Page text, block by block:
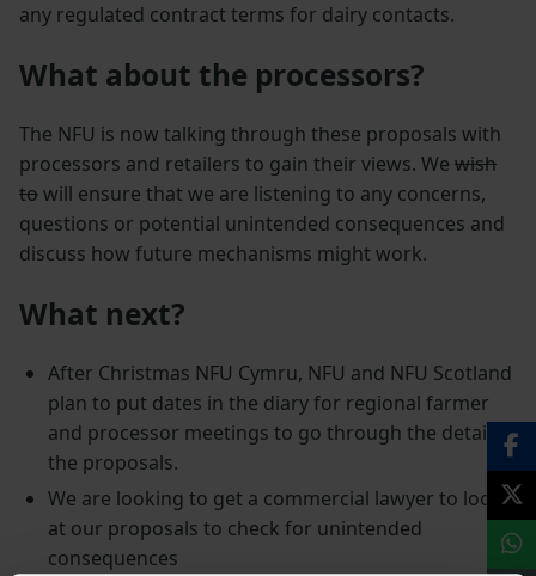
any regulated contract terms for dairy contacts.
What about the processors?
The NFU is now talking through these proposals with
processors and retailers to gain their views. We wish
towill ensure that we are listening to any concerns,
questions or potential unintended consequences and
discuss how future mechanisms might work.
What next?
After Christmas NFU Cymru, NFU and NFU Scotland
plan to put dates in the diary for regional farmer
and processor meetings to go through the detail of
the proposals.
We are looking to get a commercial lawyer to look
at our proposals to check for unintended
consequences